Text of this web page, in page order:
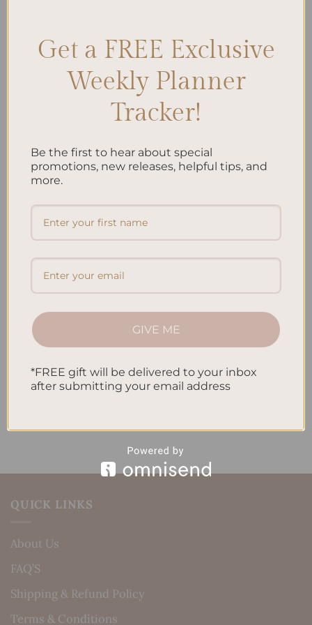
Recent Posts
Embracing Minimalism: Setting Up a Minimalist
Reviewing Popular Planner Brands: Which One is Right
for You?
How to Use Calligraphy and Hand Lettering in Your
Journal
How to Incorporate Gratitude Journaling into Your
Daily Routine
Recent Comments
QUICK LINKS
About Us
FAQ’S
Shipping & Refund Policy
Terms & Conditions
Get a FREE Exclusive
Weekly Planner
Tracker!
Be the first to hear about special
promotions, new releases, helpful tips, and
more.
GIVE ME
*FREE gift will be delivered to your inbox
after submitting your email address